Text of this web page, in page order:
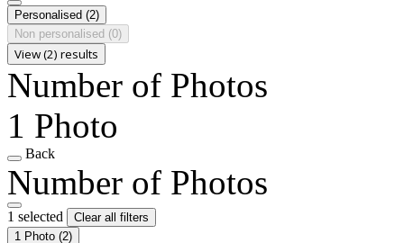
Personalised (2)
Non personalised (0)
View (2) results
Number of Photos
1 Photo
Back
Number of Photos
1 selected
Clear all filters
1 Photo (2)